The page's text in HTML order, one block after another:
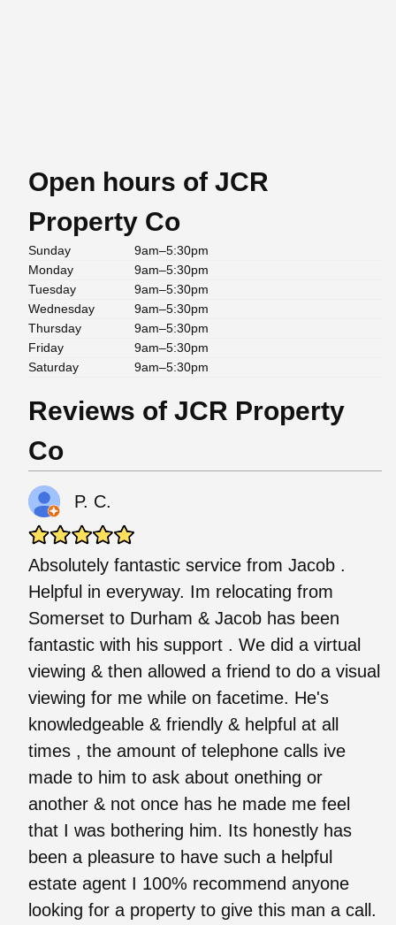
Open hours of JCR
Property Co
Sunday
9am–5:30pm
Monday
9am–5:30pm
Tuesday
9am–5:30pm
Wednesday
9am–5:30pm
Thursday
9am–5:30pm
Friday
9am–5:30pm
Saturday
9am–5:30pm
Reviews of JCR Property
Co
P. C.
Absolutely fantastic service from Jacob .
Helpful in everyway. Im relocating from
Somerset to Durham & Jacob has been
fantastic with his support . We did a virtual
viewing & then allowed a friend to do a visual
viewing for me while on facetime. He's
knowledgeable & friendly & helpful at all
times , the amount of telephone calls ive
made to him to ask about onething or
another & not once has he made me feel
that I was bothering him. Its honestly has
been a pleasure to have such a helpful
estate agent I 100% recommend anyone
looking for a property to give this man a call.